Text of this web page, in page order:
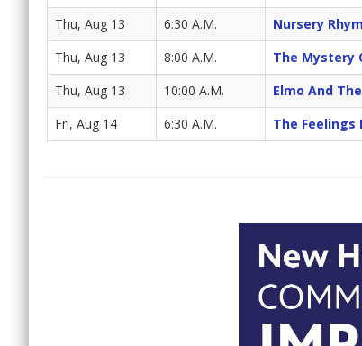
Thu, Aug 13 6:30 A.M. Nursery
Thu, Aug 13 8:00 A.M. The Mystery
Thu, Aug 13 10:00 A.M. Elmo And
Fri, Aug 14 6:30 A.M. The Feelings